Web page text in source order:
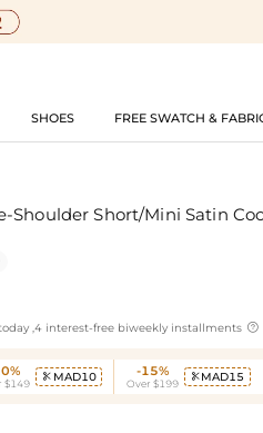
SHOES FREE SWATCH &
Shoulder Short/Mini Satin
,4 interest-free biweekly installments 
$149
 MAD10 -15%
Over $199
 MAD15